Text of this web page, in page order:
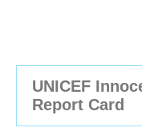
OUR RESULTS
UNICEF
Report Card